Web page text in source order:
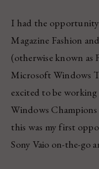
I had the
Magazine Fashion
(otherwise known as
Microsoft Windows
excited to be
Windows
this was my first
Sony Vaio on-the-go